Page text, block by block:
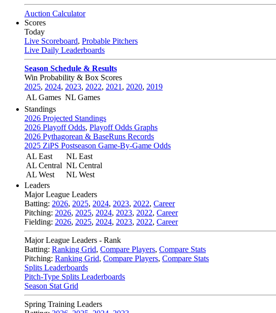
Auction Calculator
Scores
Today
Live Scoreboard, Probable Pitchers
Live Daily Leaderboards
Season Schedule & Results
Win Probability & Box Scores
2025, 2024, 2023, 2022, 2021 , 2020, 2019
AL Games NL Games
Standings
2026 Projected Standings
2026 Playoff Odds, Playoff Odds Graphs
2026 Pythagorean & BaseRuns Records
2025 ZiPS Postseason Game-By-Game Odds
AL East
AL Central
AL West
NL East
NL Central
NL West
Leaders
Major League Leaders
Batting: 2026, 2025, 2024, 2023, 2022, Career
Pitching: 2026, 2025, 2024, 2023, 2022, Career
Fielding: 2026, 2025, 2024, 2023, 2022, Career
Major League Leaders - Rank
Batting: Ranking Grid, Compare Players, Compare Stats
Pitching: Ranking Grid, Compare Players, Compare Stats
Splits Leaderboards
Pitch-Type Splits Leaderboards
Season Stat Grid
Spring Training Leaders